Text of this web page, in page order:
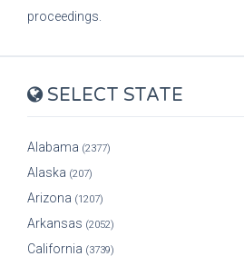
proceedings.
SELECT STATE
Alabama (2377)
Alaska (207)
Arizona (1207)
Arkansas (2052)
California (3739)